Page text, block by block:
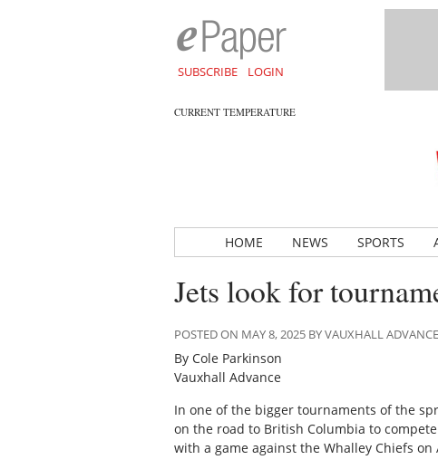
SUBSCRIBE LOGIN
CURRENT TEMPERATURE
HOME NEWS SPORTS
Jets look for
POSTED ON MAY 8, 2025 BY VAUXHALL ADVANCE
By Cole Parkinson
Vauxhall Advance
In one of the bigger tournaments of the
on the road to British Columbia to
with a game against the Whalley Chiefs